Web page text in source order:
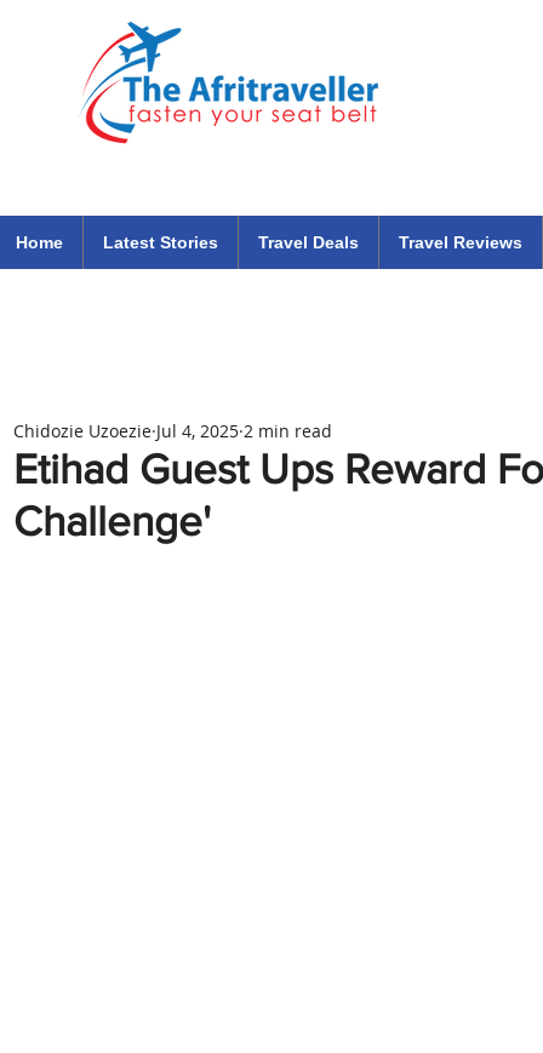
Home Latest Stories Travel Deals Travel Reviews
Etihad Guest Ups Reward
Challenge'
Chidozie Uzoezie Jul 4, 2025 2 min read